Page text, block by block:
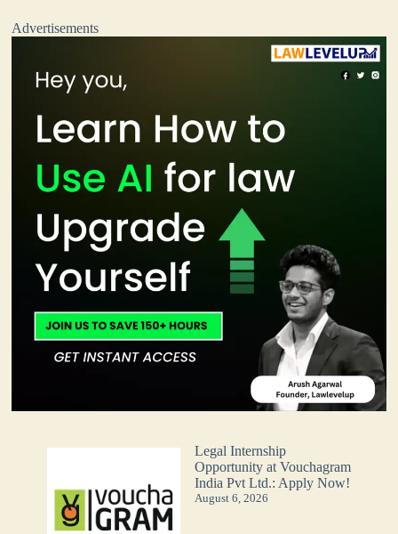
Advertisements
Legal Internship
Opportunity at Vouchagram
India Pvt Ltd.: Apply Now!
August 6, 2026